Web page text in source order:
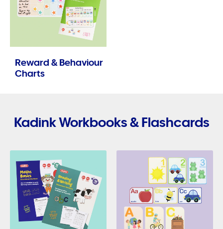
Reward & Behaviour
Charts
Kadink Workbooks & Flashcards